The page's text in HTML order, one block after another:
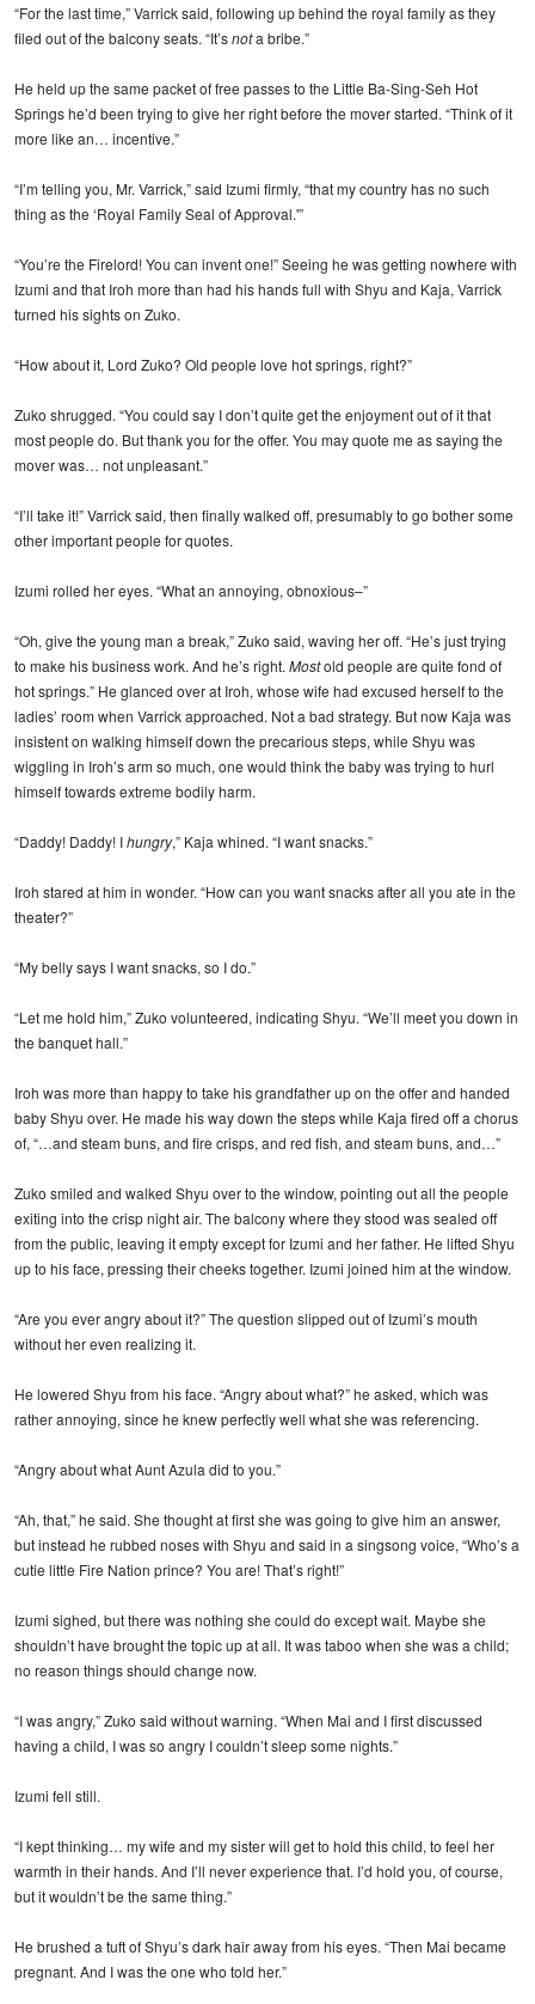
“For the last time,” Varrick said, following up behind the royal family as they
filed out of the balcony seats. “It’snota bribe.”
He held up the same packet of free passes to the Little Ba-Sing-Seh Hot
Springs he’d been trying to give her right before the mover started. “Think of it
more like an… incentive.”
“I’m telling you, Mr. Varrick,” said Izumi firmly, “that my country has no such
thing as the ‘Royal Family Seal of Approval.'”
“You’re the Firelord! You can invent one!” Seeing he was getting nowhere with
Izumi and that Iroh more than had his hands full with Shyu and Kaja, Varrick
turned his sights on Zuko.
“How about it, Lord Zuko? Old people love hot springs, right?”
Zuko shrugged. “You could say I don’t quite get the enjoyment out of it that
most people do. But thank you for the offer. You may quote me as saying the
mover was… not unpleasant.”
“I’ll take it!” Varrick said, then finally walked off, presumably to go bother some
other important people for quotes.
Izumi rolled her eyes. “What an annoying, obnoxious–”
“Oh, give the young man a break,” Zuko said, waving her off. “He’s just trying
to make his business work. And he’s right. Mostold people are quite fond of
hot springs.” He glanced over at Iroh, whose wife had excused herself to the
ladies’ room when Varrick approached. Not a bad strategy. But now Kaja was
insistent on walking himself down the precarious steps, while Shyu was
wiggling in Iroh’s arm so much, one would think the baby was trying to hurl
himself towards extreme bodily harm.
“Daddy! Daddy! Ihungry,” Kaja whined. “I want snacks.”
Iroh stared at him in wonder. “How can you want snacks after all you ate in the
theater?”
“My belly says I want snacks, so I do.”
“Let me hold him,” Zuko volunteered, indicating Shyu. “We’ll meet you down in
the banquet hall.”
Iroh was more than happy to take his grandfather up on the offer and handed
baby Shyu over. He made his way down the steps while Kaja fired off a chorus
of, “…and steam buns, and fire crisps, and red fish, and steam buns, and…”
Zuko smiled and walked Shyu over to the window, pointing out all the people
exiting into the crisp night air. The balcony where they stood was sealed off
from the public, leaving it empty except for Izumi and her father. He lifted Shyu
up to his face, pressing their cheeks together. Izumi joined him at the window.
“Are you ever angry about it?” The question slipped out of Izumi’s mouth
without her even realizing it.
He lowered Shyu from his face. “Angry about what?” he asked, which was
rather annoying, since he knew perfectly well what she was referencing.
“Angry about what Aunt Azula did to you.”
“Ah, that,” he said. She thought at first she was going to give him an answer,
but instead he rubbed noses with Shyu and said in a singsong voice, “Who’s a
cutie little Fire Nation prince? You are! That’s right!”
Izumi sighed, but there was nothing she could do except wait. Maybe she
shouldn’t have brought the topic up at all. It was taboo when she was a child;
no reason things should change now.
“I was angry,” Zuko said without warning. “When Mai and I first discussed
having a child, I was so angry I couldn’t sleep some nights.”
Izumi fell still.
“I kept thinking… my wife and my sister will get to hold this child, to feel her
warmth in their hands. And I’ll never experience that. I’d hold you, of course,
but it wouldn’t be the same thing.”
He brushed a tuft of Shyu’s dark hair away from his eyes. “Then Mai became
pregnant. And I was the one who told her.”